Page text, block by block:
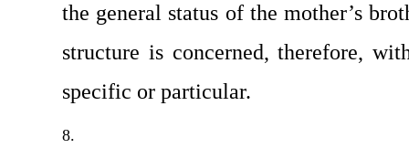
the general status of the mother’s
structure is concerned, therefore,
specific or particular.